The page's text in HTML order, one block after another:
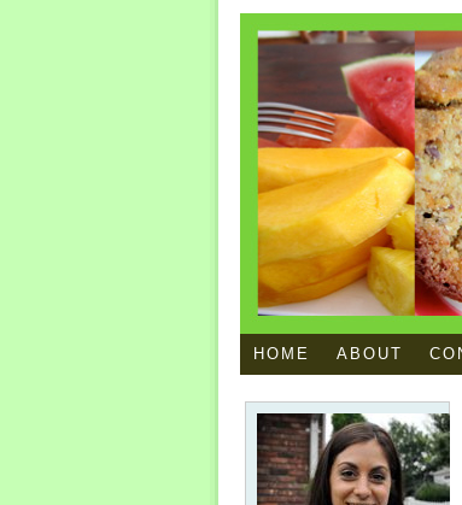
HOME ABOUT